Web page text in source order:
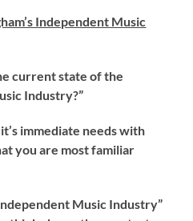
Independent Music
current state of the
Industry?”
immediate needs with
you are most familiar
Music Industry”